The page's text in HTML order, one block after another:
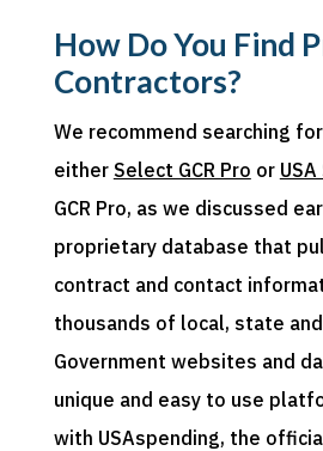
How Do You Find
Contractors?
We recommend searching
either Select GCR Pro or
GCR Pro, as we discussed
proprietary database that
contract and contact
thousands of local, state
Government websites and
unique and easy to use
with USAspending, the